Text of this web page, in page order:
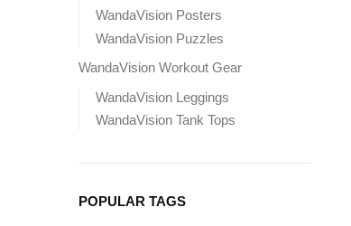
WandaVision Posters
WandaVision Puzzles
WandaVision Workout Gear
WandaVision Leggings
WandaVision Tank Tops
POPULAR TAGS